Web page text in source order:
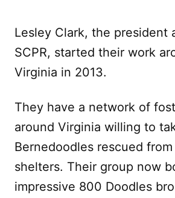
Lesley Clark, the president
SCPR, started their work
Virginia in 2013.
They have a network of
around Virginia willing to
Bernedoodles rescued
shelters. Their group now
impressive 800 Doodles